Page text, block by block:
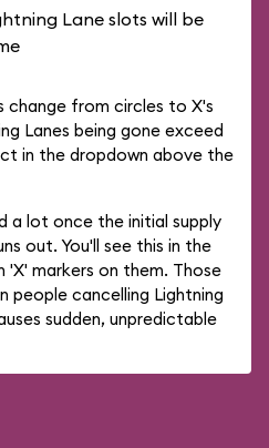
Lane slots will be
change from circles to X's
Lanes being gone exceed
in the dropdown above the
a lot once the initial supply
out. You'll see this in the
'X' markers on them. Those
people cancelling Lightning
sudden, unpredictable